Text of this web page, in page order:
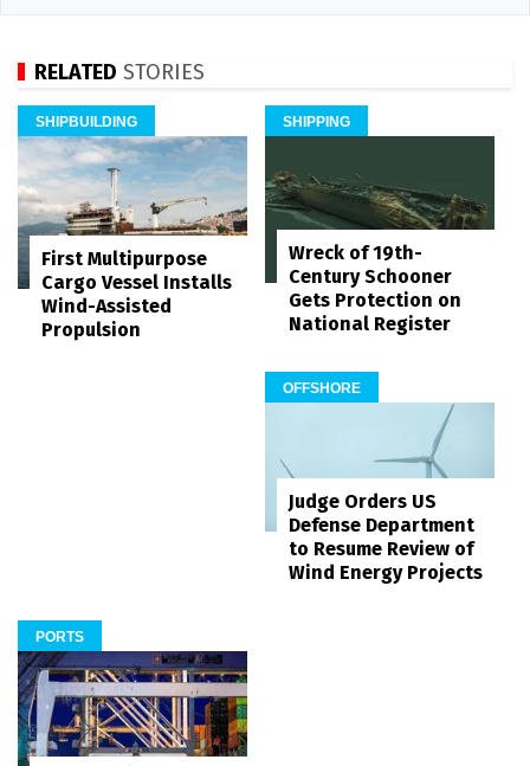
RELATED STORIES
SHIPBUILDING
First Multipurpose
Cargo Vessel Installs
Wind-Assisted
Propulsion
SHIPPING
Wreck of 19th-
Century Schooner
Gets Protection on
National Register
OFFSHORE
Judge Orders US
Defense Department
to Resume Review of
Wind Energy Projects
PORTS